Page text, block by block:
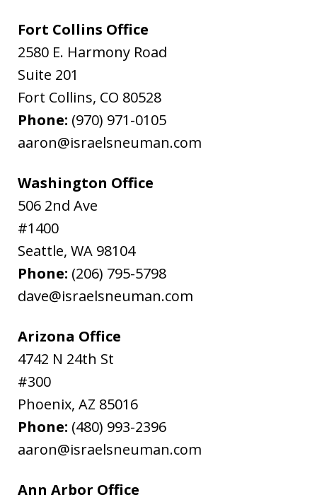
Fort Collins Office
2580 E. Harmony Road
Suite 201
Fort Collins, CO 80528
Phone: (970) 971-0105
aaron@israelsneuman.com
Washington Office
506 2nd Ave
#1400
Seattle, WA 98104
Phone: (206) 795-5798
dave@israelsneuman.com
Arizona Office
4742 N 24th St
#300
Phoenix, AZ 85016
Phone: (480) 993-2396
aaron@israelsneuman.com
Ann Arbor Office